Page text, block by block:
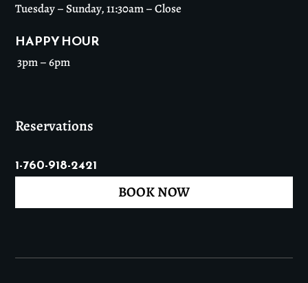
Tuesday – Sunday, 11:30am – Close
HAPPY HOUR
3pm – 6pm
Reservations
1-760-918-2421
BOOK NOW